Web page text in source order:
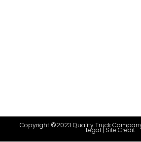
Copyright ©2023 Quality Truck
Legal Site Credit